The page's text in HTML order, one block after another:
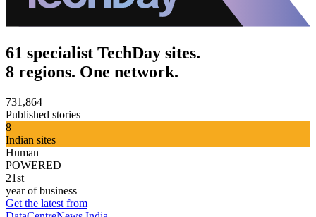
61 specialist TechDay sites.
8 regions. One network.
731,864
Published stories
8
Indian sites
Human
POWERED
21st
year of business
Get the latest from